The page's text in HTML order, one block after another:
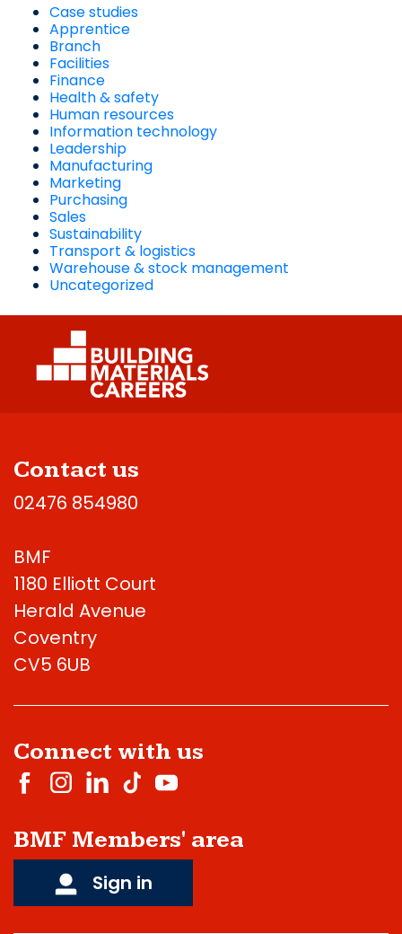
Case studies
Apprentice
Branch
Facilities
Finance
Health & safety
Human resources
Information technology
Leadership
Manufacturing
Marketing
Purchasing
Sales
Sustainability
Transport & logistics
Warehouse & stock management
Uncategorized
Contact us
02476 854980
BMF
1180 Elliott Court
Herald Avenue
Coventry
CV5 6UB
Connect with us
BMF Members' area
Sign in